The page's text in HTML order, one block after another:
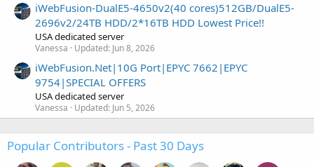
iWebFusion-DualE5-4650v2(40 cores)512GB/DualE5-
2696v2/24TB HDD/2*16TB HDD Lowest Price!!
USA dedicated server
Vanessa Updated: Jun 8, 2026
iWebFusion.Net|10G Port|EPYC 7662|EPYC
9754|SPECIAL OFFERS
USA dedicated server
Vanessa Updated: Jun 5, 2026
Popular Contributors - Past 30 Days